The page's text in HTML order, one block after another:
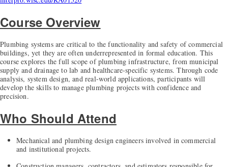
Course Overview
Plumbing systems are critical to the functionality and safety of commercial
buildings, yet they are often underrepresented in formal education. This
course explores the full scope of plumbing infrastructure, from municipal
supply and drainage to lab and healthcare-specific systems. Through code
analysis, system design, and real-world applications, participants will
develop the skills to manage plumbing projects with confidence and
precision.
Who Should Attend
Mechanical and plumbing design engineers involved in commercial
and institutional projects.